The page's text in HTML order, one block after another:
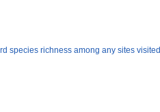
species richness among any sites visited